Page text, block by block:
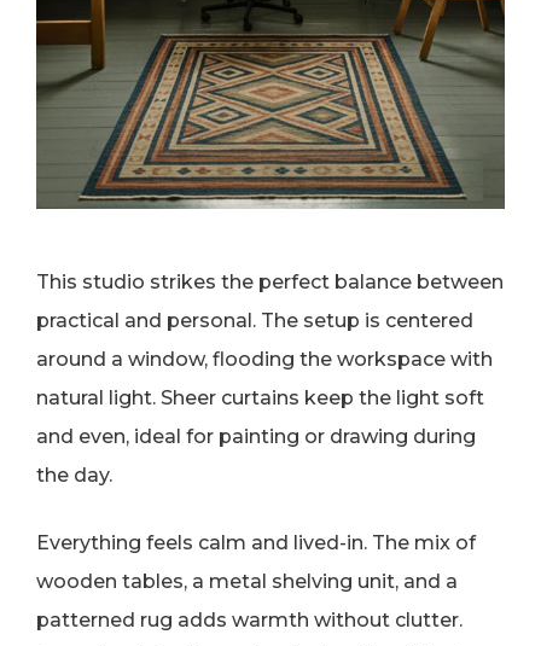
This studio strikes the perfect balance between
practical and personal. The setup is centered
around a window, flooding the workspace with
natural light. Sheer curtains keep the light soft
and even, ideal for painting or drawing during
the day.
Everything feels calm and lived-in. The mix of
wooden tables, a metal shelving unit, and a
patterned rug adds warmth without clutter.